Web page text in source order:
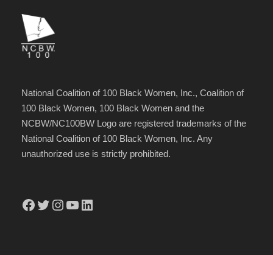
National Coalition of 100 Black Women, Inc., Coalition of
100 Black Women, 100 Black Women and the
NCBW/NC100BW Logo are registered trademarks of the
National Coalition of 100 Black Women, Inc. Any
unauthorized use is strictly prohibited.
Facebook Twitter Instagram YouTube LinkedIn